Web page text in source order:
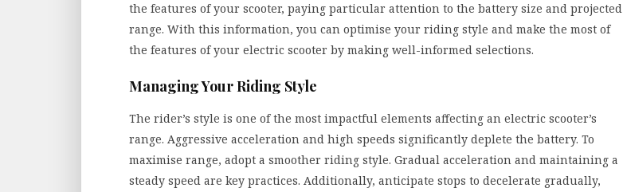
the features of your scooter, paying particular attention to the battery size and projected
range. With this information, you can optimise your riding style and make the most of
the features of your electric scooter by making well-informed selections.
Managing Your Riding Style
The rider’s style is one of the most impactful elements affecting an electric scooter’s
range. Aggressive acceleration and high speeds significantly deplete the battery. To
maximise range, adopt a smoother riding style. Gradual acceleration and maintaining a
steady speed are key practices. Additionally, anticipate stops to decelerate gradually,